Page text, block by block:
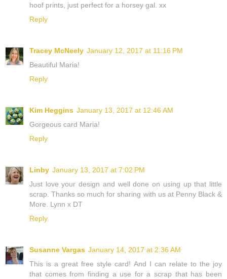
hoof prints, just perfect for a horsey gal. xx
Reply
Tracey McNeely January 12, 2017 at 11:16 PM
Beautiful Maria!
Reply
Kim Heggins January 13, 2017 at 12:46 AM
Gorgeous card Maria!
Reply
Linby January 13, 2017 at 7:02 PM
Just love your design and well done on using up that little
scrap. Thanks so much for sharing with us at Penny Black &
More. Lynn x DT
Reply
Susanne Vargas January 14, 2017 at 2:36 AM
This is a great free style card! And I can relate to the joy
that comes from finding a use for a scrap that has been